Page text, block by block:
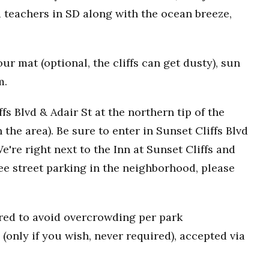
in SD along with the ocean breeze,
mat (optional, the cliffs can get dusty), sun
Blvd & Adair St at the northern tip of the
area). Be sure to enter in Sunset Cliffs Blvd
right next to the Inn at Sunset Cliffs and
street parking in the neighborhood, please
to avoid overcrowding per park
if you wish, never required), accepted via